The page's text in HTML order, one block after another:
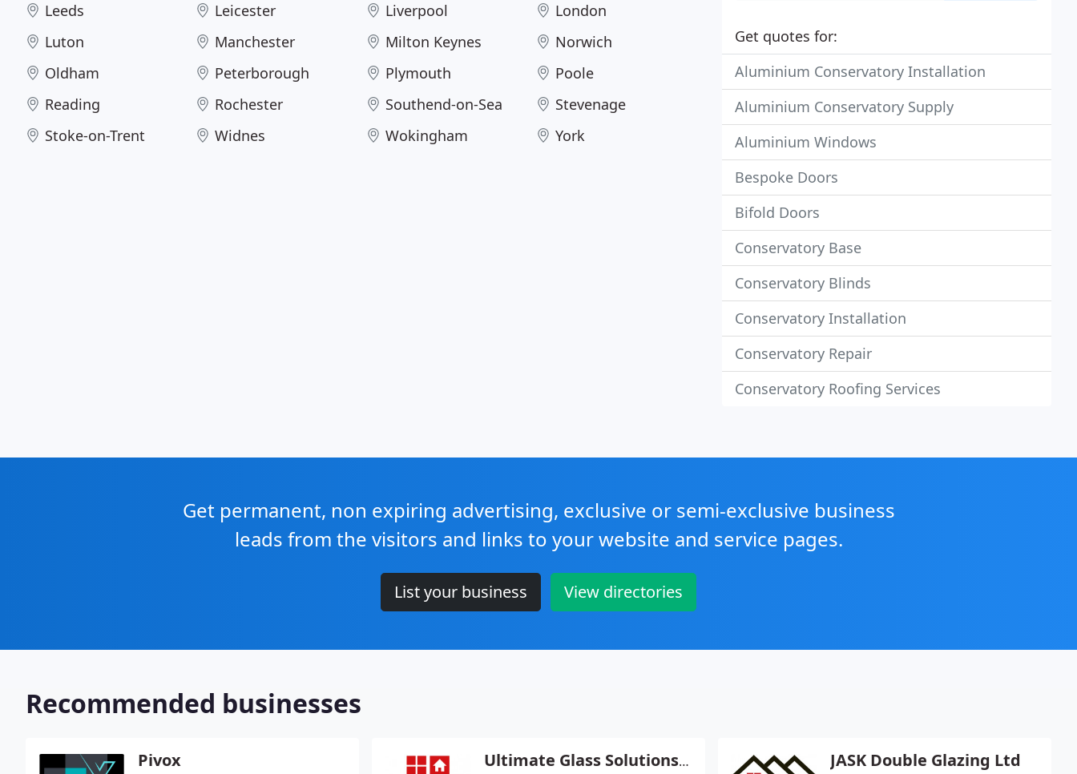
Leeds
Leicester Liverpool
London
Luton
Manchester Milton Keynes
Norwich
Oldham
Peterborough Plymouth
Poole
Reading
Rochester Southend-on-Sea
Stevenage
Stoke-on-Trent
Widnes Wokingham York
Get quotes for:
Aluminium Conservatory Installation
Aluminium Conservatory Supply
Aluminium Windows
Bespoke Doors
Bifold Doors
Conservatory Base
Conservatory Blinds
Conservatory Installation
Conservatory Repair
Conservatory Roofing Services
Get permanent, non expiring advertising, exclusive or semi-exclusive business
leads from the visitors and links to your website and service pages.
List your business View directories
Recommended businesses
Pivox Ultimate Glass Solutions Ltd JASK Double Glazing Ltd